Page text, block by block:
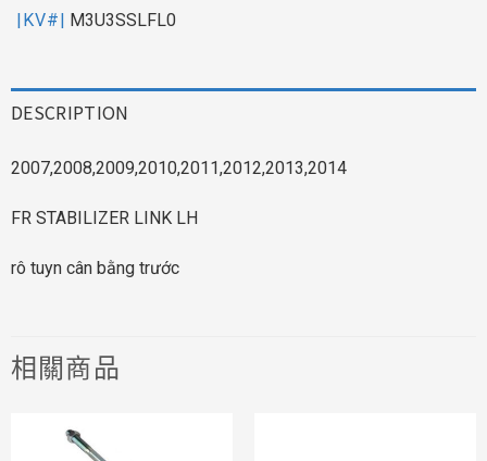
|KV#| M3U3SSLFL0
DESCRIPTION
2007,2008,2009,2010,2011,2012,2013,2014
FR STABILIZER LINK LH
rô tuyn cân bằng trước
相關商品